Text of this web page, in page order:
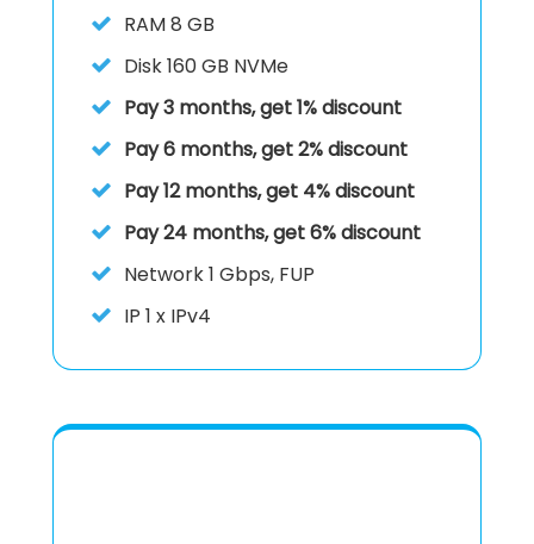
RAM8 GB
Disk160 GB NVMe
Pay 3 months, get 1% discount
Pay 6 months, get 2% discount
Pay 12 months, get 4% discount
Pay 24 months, get 6% discount
Network 1 Gbps, FUP
IP 1 x IPv4